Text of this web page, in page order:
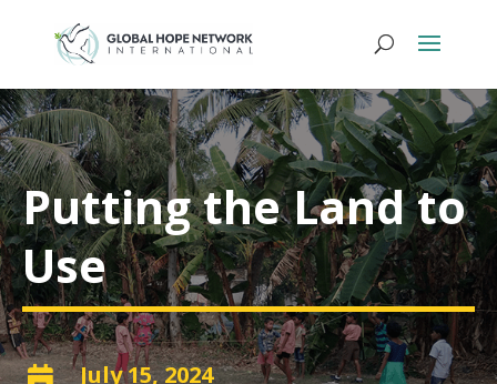
Putting the Land to
Use
July 15, 2024